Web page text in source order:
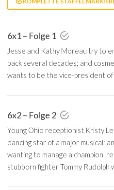
6x1 – Folge 1
Jesse and Kathy Moreau try to
back several decades; and
wants to be the vice-president of
6x2 – Folge 2
Young Ohio receptionist Kristy
dancing star of a major musical;
wanting to manage a champion,
stubborn fighter Tommy Rudolph